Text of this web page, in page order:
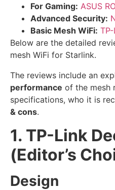
For Gaming: ASUS
Advanced Security:
Basic Mesh WiFi:
Below are the detailed
mesh WiFi for Starlink.
The reviews include an
performance of the mesh
specifications, who it is
& cons.
1. TP-Link
(Editor’s
Design